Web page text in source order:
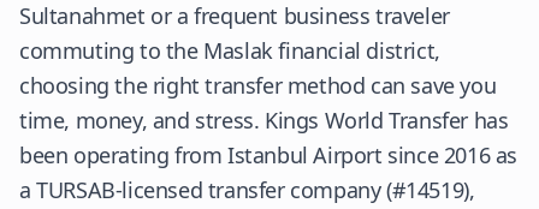
Sultanahmet or a frequent business traveler
commuting to the Maslak financial district,
choosing the right transfer method can save you
time, money, and stress. Kings World Transfer has
been operating from Istanbul Airport since 2016 as
a TURSAB-licensed transfer company (#14519),